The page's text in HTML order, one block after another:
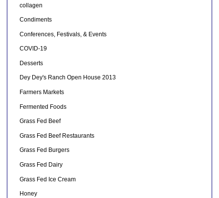
collagen
Condiments
Conferences, Festivals, & Events
COVID-19
Desserts
Dey Dey's Ranch Open House 2013
Farmers Markets
Fermented Foods
Grass Fed Beef
Grass Fed Beef Restaurants
Grass Fed Burgers
Grass Fed Dairy
Grass Fed Ice Cream
Honey